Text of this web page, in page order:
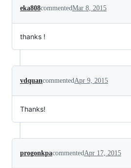
eka808commentedMar 8, 2015
thanks !
vdquancommentedApr 9, 2015
Thanks!
progonkpacommentedApr 17, 2015